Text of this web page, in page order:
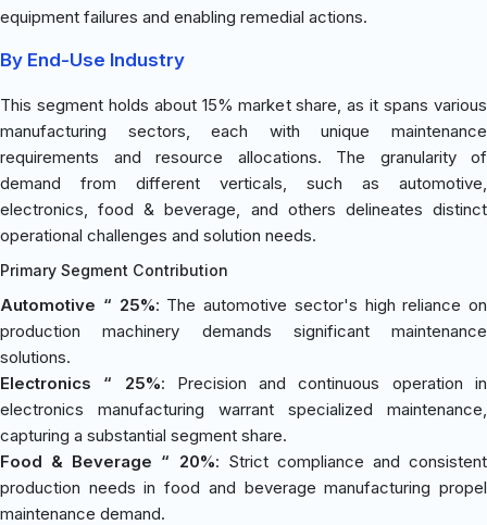
equipment failures and enabling remedial actions.
By End-Use Industry
This segment holds about 15% market share, as it spans various
manufacturing sectors, each with unique maintenance
requirements and resource allocations. The granularity of
demand from different verticals, such as automotive,
electronics, food & beverage, and others delineates distinct
operational challenges and solution needs.
Primary Segment Contribution
Automotive “ 25%: The automotive sector's high reliance on
production machinery demands significant maintenance
solutions.
Electronics “ 25%: Precision and continuous operation in
electronics manufacturing warrant specialized maintenance,
capturing a substantial segment share.
Food & Beverage “ 20%: Strict compliance and consistent
production needs in food and beverage manufacturing propel
maintenance demand.